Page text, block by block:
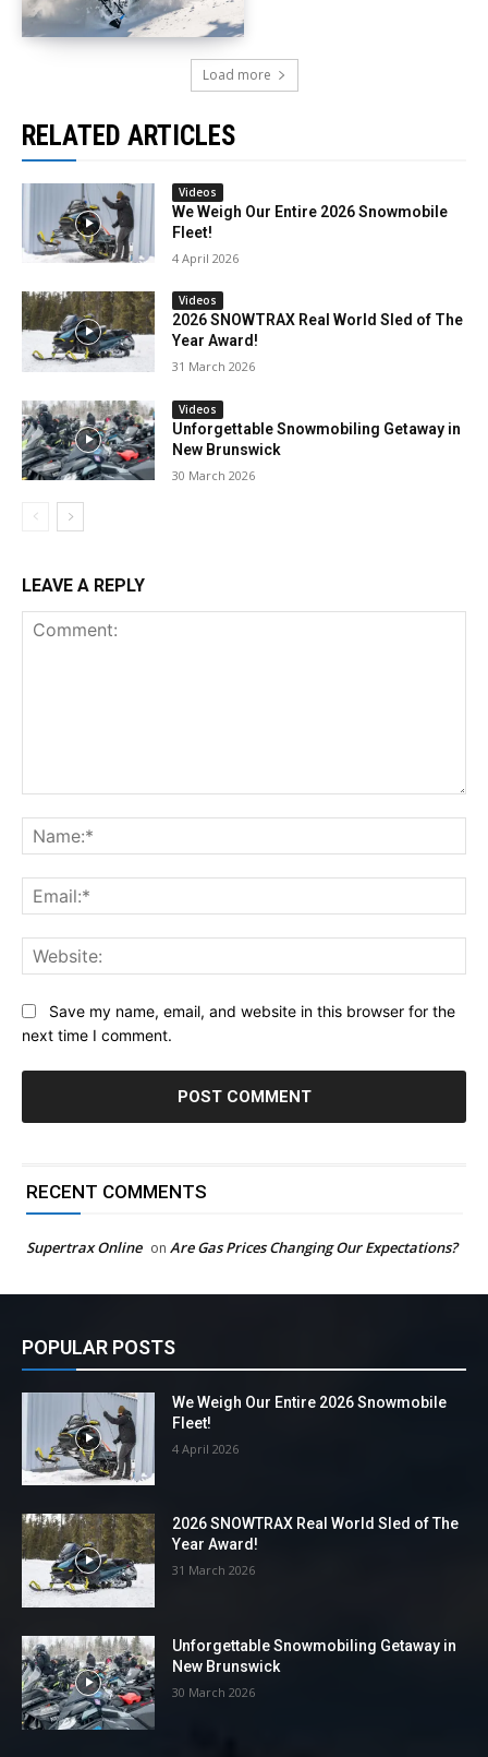
Load more
RELATED ARTICLES
Videos
We Weigh Our Entire 2026 Snowmobile
Fleet!
4 April 2026
Videos
2026 SNOWTRAX Real World Sled of The
Year Award!
31 March 2026
Videos
Unforgettable Snowmobiling Getaway in
New Brunswick
30 March 2026
LEAVE A REPLY
Save my name, email, and website in this browser for the
next time I comment.
RECENT COMMENTS
Supertrax Online on Are Gas Prices Changing Our Expectations?
POPULAR POSTS
We Weigh Our Entire 2026 Snowmobile
Fleet!
4 April 2026
2026 SNOWTRAX Real World Sled of The
Year Award!
31 March 2026
Unforgettable Snowmobiling Getaway in
New Brunswick
30 March 2026